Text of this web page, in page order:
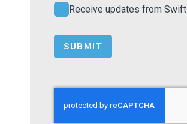
Receive updates from Swift
SUBMIT